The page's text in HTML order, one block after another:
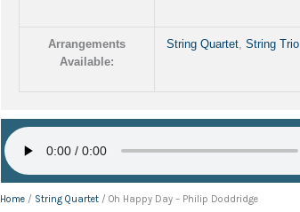
Arrangements
Available:
String Quartet String Trio
Home / String Quartet / Oh Happy Day – Philip Doddridge